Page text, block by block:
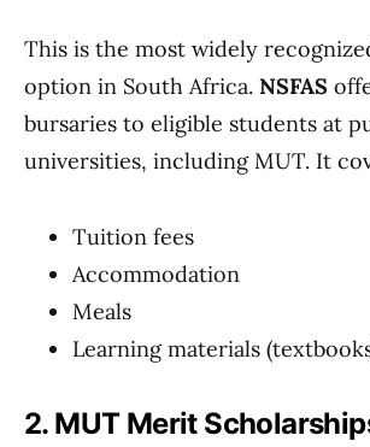
This is the most widely
option in South Africa. NSFAS
bursaries to eligible students at
universities, including MUT. It
Tuition fees
Accommodation
Meals
Learning materials
2. MUT Merit